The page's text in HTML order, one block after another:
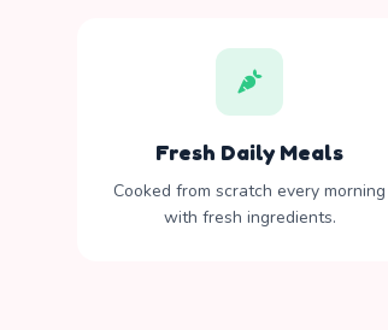
Fresh Daily Meals
Cooked from scratch every morning
with fresh ingredients.